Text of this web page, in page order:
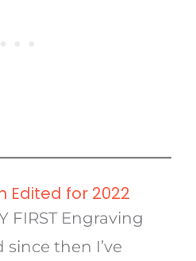
Edited for 2022
FIRST Engraving
since then I’ve